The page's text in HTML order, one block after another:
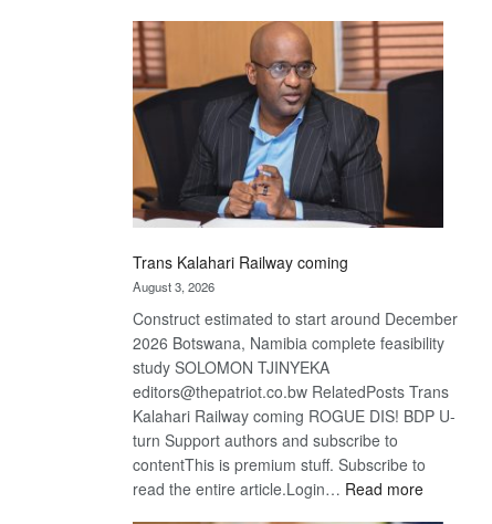
Beers
optimistic
about
recovery
Trans Kalahari Railway coming
August 3, 2026
Construct estimated to start around December
2026 Botswana, Namibia complete feasibility
study SOLOMON TJINYEKA
editors@thepatriot.co.bw RelatedPosts Trans
Kalahari Railway coming ROGUE DIS! BDP U-
turn Support authors and subscribe to
contentThis is premium stuff. Subscribe to
read the entire article.Login… Read more: